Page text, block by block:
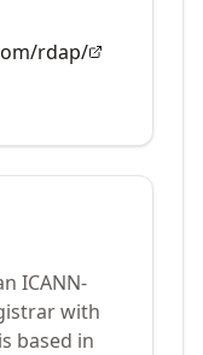
rdap/
ICANN-
with
based in